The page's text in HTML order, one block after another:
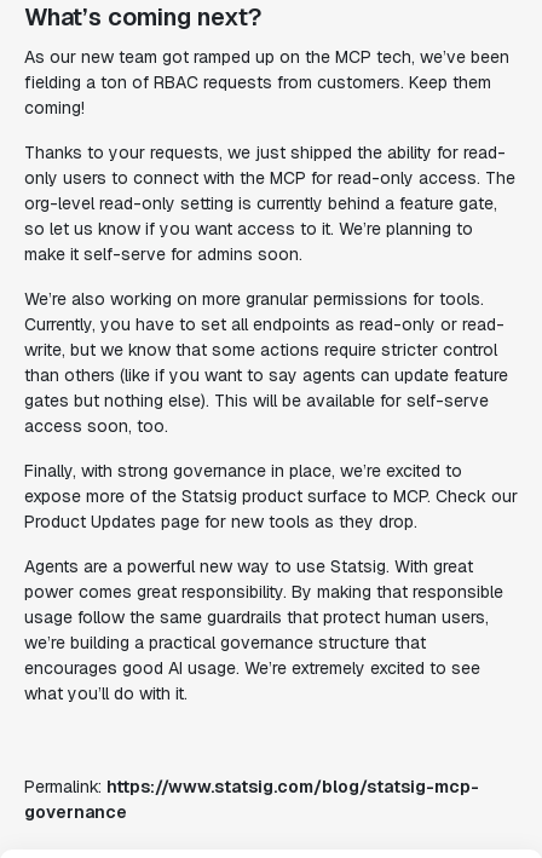
What’s coming next?
As our new team got ramped up on the MCP tech, we’ve been
fielding a ton of RBAC requests from customers. Keep them
coming!
Thanks to your requests, we just shipped the ability for read-
only users to connect with the MCP for read-only access. The
org-level read-only setting is currently behind a feature gate,
so let us know if you want access to it. We’re planning to
make it self-serve for admins soon.
We’re also working on more granular permissions for tools.
Currently, you have to set all endpoints as read-only or read-
write, but we know that some actions require stricter control
than others (like if you want to say agents can update feature
gates but nothing else). This will be available for self-serve
access soon, too.
Finally, with strong governance in place, we’re excited to
expose more of the Statsig product surface to MCP. Check our
Product Updates page for new tools as they drop.
Agents are a powerful new way to use Statsig. With great
power comes great responsibility. By making that responsible
usage follow the same guardrails that protect human users,
we’re building a practical governance structure that
encourages good AI usage. We’re extremely excited to see
what you’ll do with it.
Permalink: https://www.statsig.com/blog/statsig-mcp-
governance